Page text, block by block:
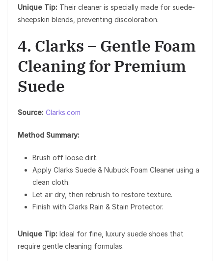
Unique Tip: Their cleaner is specially made for suede-
sheepskin blends, preventing discoloration.
4. Clarks – Gentle Foam
Cleaning for Premium
Suede
Source: Clarks.com
Method Summary:
Brush off loose dirt.
Apply Clarks Suede & Nubuck Foam Cleaner using a
clean cloth.
Let air dry, then rebrush to restore texture.
Finish with Clarks Rain & Stain Protector.
Unique Tip: Ideal for fine, luxury suede shoes that
require gentle cleaning formulas.